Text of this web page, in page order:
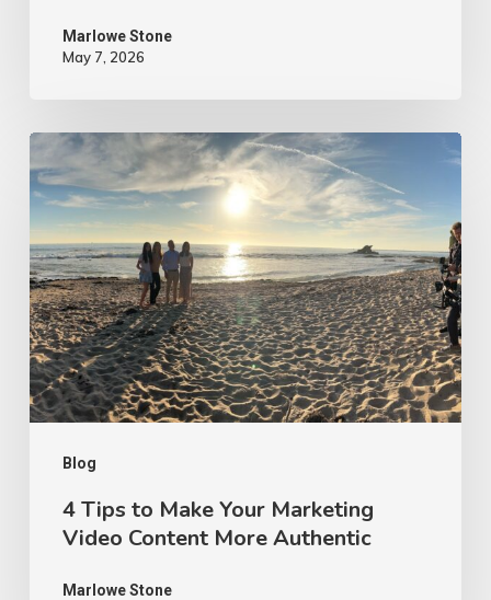
Marlowe Stone
May 7, 2026
Blog
Tips
to
Make
Your
Marketing
Video
Content
More
Authentic
4 Tips to Make Your Marketing
Video Content More Authentic
Marlowe Stone